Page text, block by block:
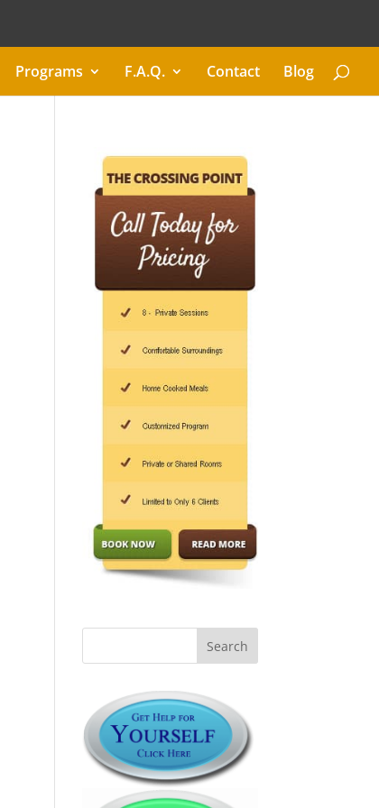
Programs F.A.Q. Contact Blog